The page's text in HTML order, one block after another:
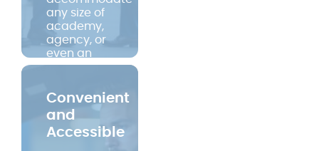
any size of
academy,
agency, or
even an
entire state.
time with
travel,
back-fill, or
sitting in a
Convenient
and
Accessible